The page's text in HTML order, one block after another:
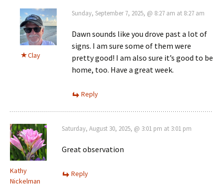
Clay
Sunday, September 7, 2025, @ 8:27 am at 8:27 am
Dawn sounds like you drove past a lot of
signs. I am sure some of them were
pretty good! I am also sure it’s good to be
home, too. Have a great week.
Reply
Kathy
Nickelman
Saturday, August 30, 2025, @ 3:01 pm at 3:01 pm
Great observation
Reply